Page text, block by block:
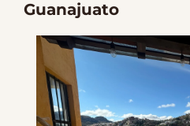
Guanajuato